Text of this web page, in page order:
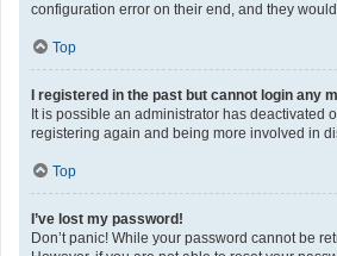
configuration error on their end, and they
Top
I registered in the past but cannot login any
It is possible an administrator has deactivated
registering again and being more involved in
Top
I’ve lost my password!
Don’t panic! While your password cannot be